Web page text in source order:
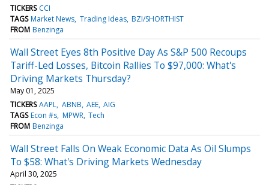
TICKERS CCI
TAGS Market News Trading Ideas BZI/SHORTHIST
FROM Benzinga
Wall Street Eyes 8th Positive Day As S&P 500 Recoups
Tariff-Led Losses, Bitcoin Rallies To $97,000: What's
Driving Markets Thursday?
May 01, 2025
TICKERS AAPL ABNB AEE AIG
TAGS Econ #s MPWR Tech
FROM Benzinga
Wall Street Falls On Weak Economic Data As Oil Slumps
To $58: What's Driving Markets Wednesday
April 30, 2025